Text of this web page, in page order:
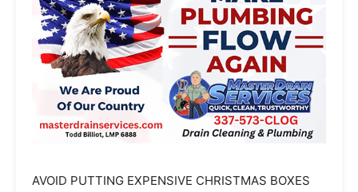
AVOID PUTTING EXPENSIVE CHRISTMAS BOXES